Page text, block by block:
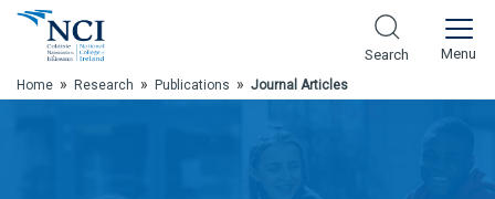
Skip to Main Content
Search Menu
Home » Research » Publications » Journal Articles